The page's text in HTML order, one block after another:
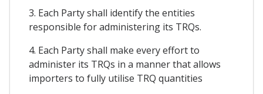
3. Each Party shall identify the entities
responsible for administering its TRQs.
4. Each Party shall make every effort to
administer its TRQs in a manner that allows
importers to fully utilise TRQ quantities